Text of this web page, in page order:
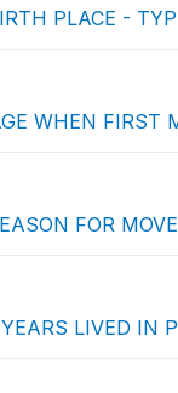
PLACE -
WHEN FIRST
FOR MOVE
LIVED IN